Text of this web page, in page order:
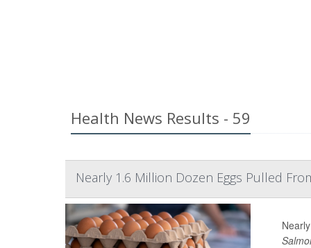
Health News Results - 59
Nearly 1.6 Million Dozen Eggs Pulled